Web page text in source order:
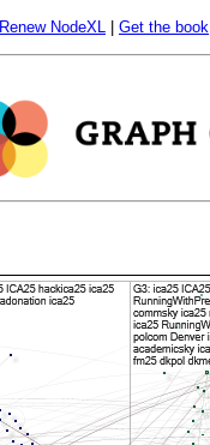
Renew NodeXL Get the book